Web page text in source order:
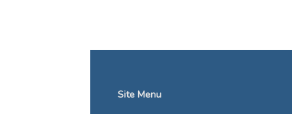
Site Menu